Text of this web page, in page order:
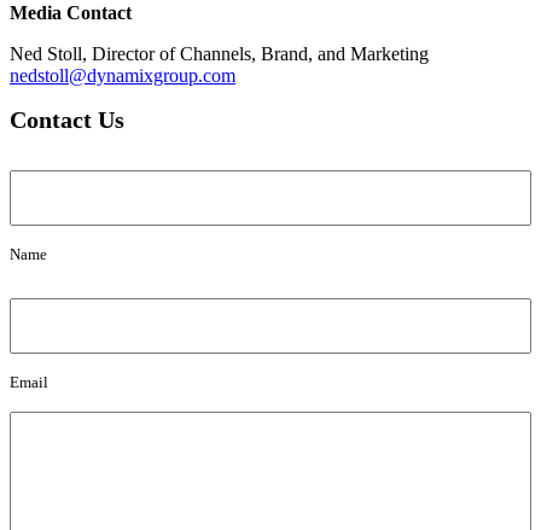
Media Contact
Ned Stoll, Director of Channels, Brand, and Marketing
nedstoll@dynamixgroup.com
Contact Us
Name
Name
Email
Email